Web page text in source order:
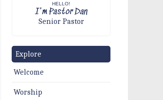
HELLO!
I'm Pastor Dan
Senior Pastor
Explore
Welcome
Worship